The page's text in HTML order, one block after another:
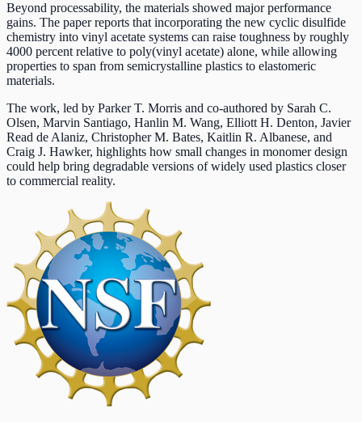
Beyond processability, the materials showed major performance
gains. The paper reports that incorporating the new cyclic disulfide
chemistry into vinyl acetate systems can raise toughness by roughly
4000 percent relative to poly(vinyl acetate) alone, while allowing
properties to span from semicrystalline plastics to elastomeric
materials.
The work, led by Parker T. Morris and co-authored by Sarah C.
Olsen, Marvin Santiago, Hanlin M. Wang, Elliott H. Denton, Javier
Read de Alaniz, Christopher M. Bates, Kaitlin R. Albanese, and
Craig J. Hawker, highlights how small changes in monomer design
could help bring degradable versions of widely used plastics closer
to commercial reality.